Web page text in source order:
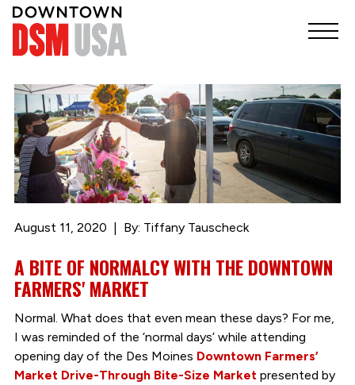
August 11, 2020 By: Tiffany Tauscheck
A BITE OF NORMALCY WITH THE DOWNTOWN
FARMERS' MARKET
Normal. What does that even mean these days? For me,
I was reminded of the ‘normal days’ while attending
opening day of the Des Moines Downtown Farmers’
Market Drive-Through Bite-Size Marketpresented by